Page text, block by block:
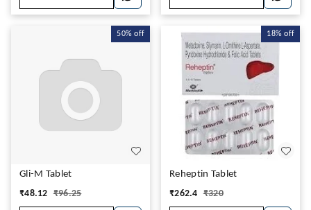
50% off
Gli-M Tablet
₹48.12 ₹96.25
18% off
Reheptin Tablet
₹262.4 ₹320